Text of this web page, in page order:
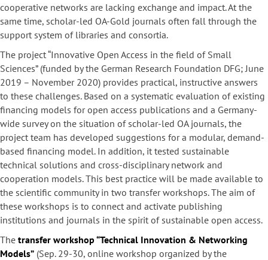
cooperative networks are lacking exchange and impact. At the
same time, scholar-led OA-Gold journals often fall through the
support system of libraries and consortia.
The project “Innovative Open Access in the field of Small
Sciences” (funded by the German Research Foundation DFG; June
2019 – November 2020) provides practical, instructive answers
to these challenges. Based on a systematic evaluation of existing
financing models for open access publications and a Germany-
wide survey on the situation of scholar-led OA journals, the
project team has developed suggestions for a modular, demand-
based financing model. In addition, it tested sustainable
technical solutions and cross-disciplinary network and
cooperation models. This best practice will be made available to
the scientific community in two transfer workshops. The aim of
these workshops is to connect and activate publishing
institutions and journals in the spirit of sustainable open access.
The transfer workshop “Technical Innovation & Networking
Models” (Sep. 29-30, online workshop organized by the